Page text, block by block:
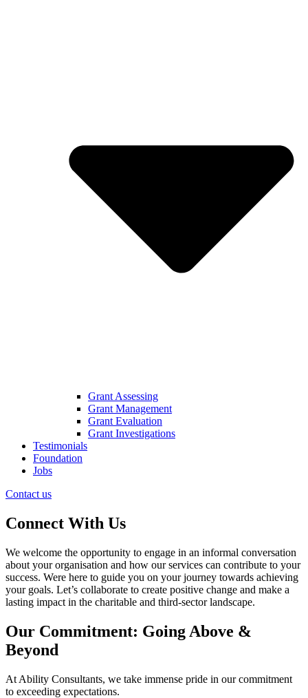
Grant Assessing
Grant Management
Grant Evaluation
Grant Investigations
Testimonials
Foundation
Jobs
Contact us
Connect With Us
We welcome the opportunity to engage in an informal conversation
about your organisation and how our services can contribute to your
success. Were here to guide you on your journey towards achieving
your goals. Let’s collaborate to create positive change and make a
lasting impact in the charitable and third-sector landscape.
Our Commitment: Going Above &
Beyond
At Ability Consultants, we take immense pride in our commitment
to exceeding expectations.